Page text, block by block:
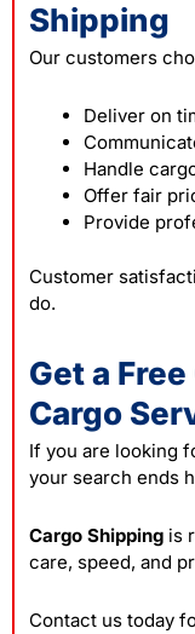
Shipping
Our customers
Deliver on
Handle
Offer fair
Provide
Customer
do.
Get a
Cargo
If you are looking
your search ends
Cargo Shipping is
care, speed, and
Contact us today